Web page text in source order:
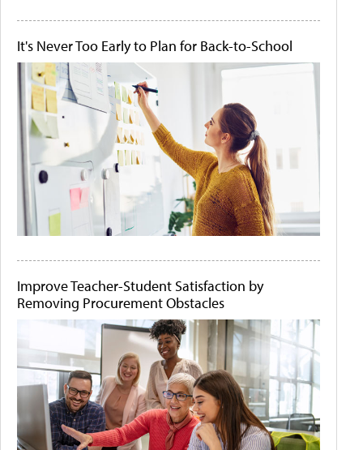
It's Never Too Early to Plan for Back-to-School
Improve Teacher-Student Satisfaction by
Removing Procurement Obstacles